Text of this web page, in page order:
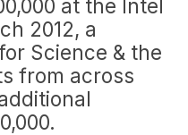
at the Intel
2012, a
Science & the
from across